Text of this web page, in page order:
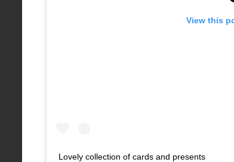
View this
Lovely collection of cards and presents